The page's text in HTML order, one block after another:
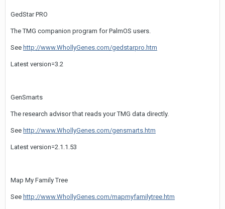
GedStar PRO
The TMG companion program for PalmOS users.
See http://www.WhollyGenes.com/gedstarpro.htm
Latest version=3.2
GenSmarts
The research advisor that reads your TMG data directly.
See http://www.WhollyGenes.com/gensmarts.htm
Latest version=2.1.1.53
Map My Family Tree
See http://www.WhollyGenes.com/mapmyfamilytree.htm